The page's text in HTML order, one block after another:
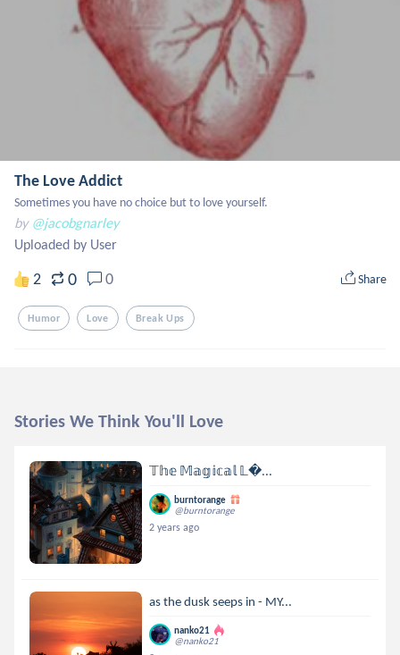
The Love Addict
Sometimes you have no choice but to love yourself.
by @jacobgnarley
Uploaded by User
2 0 0 Share
Humor Love Break Ups
Stories We Think You'll Love
𝕋𝕙𝕖 𝕄𝕒𝕘𝕚𝕔𝕒𝕝 𝕃...
burntorange
@burntorange
2 years ago
as the dusk seeps in - MY...
nanko21
@nanko21